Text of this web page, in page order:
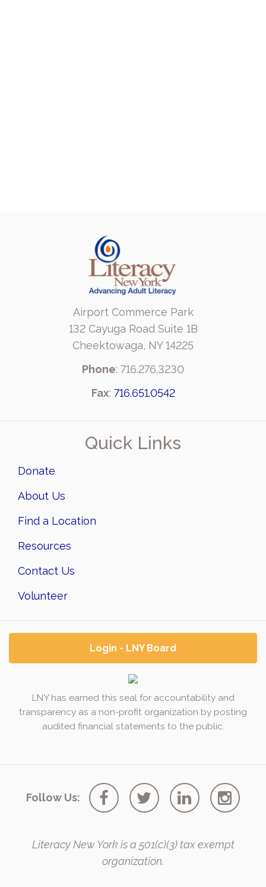
Airport Commerce Park
132 Cayuga Road Suite 1B
Cheektowaga, NY 14225
Phone: 716.276.3230
Fax: 716.651.0542
Quick Links
Donate
About Us
Find a Location
Resources
Contact Us
Volunteer
Login - LNY Board
LNY has earned this seal for accountability and
transparency as a non-profit organization by posting
audited financial statements to the public.
Follow Us:
Literacy New York is a 501(c)(3) tax exempt
organization.